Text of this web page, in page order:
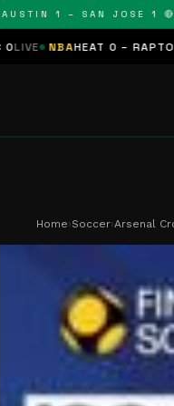
1 – SAN JOSE 1 🔴
0 – RAPTORS 0
Home›Soccer›Arsenal